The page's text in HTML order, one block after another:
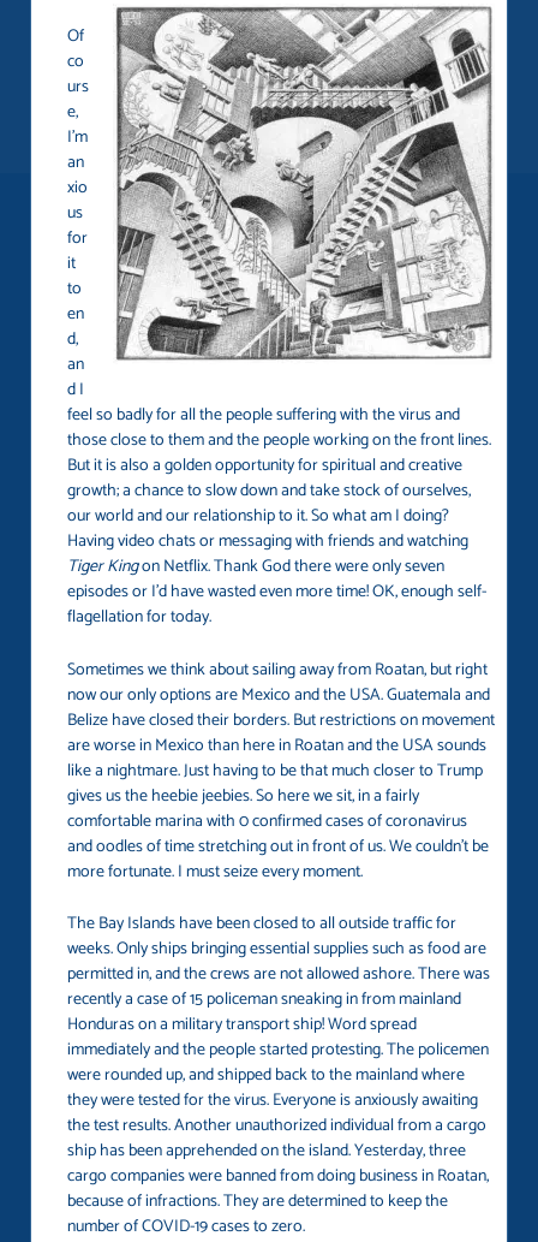
Of
co
urs
e,
I’m
an
xio
us
for
it
to
en
d,
an
d I
feel so badly for all the people suffering with the virus and
those close to them and the people working on the front lines.
But it is also a golden opportunity for spiritual and creative
growth; a chance to slow down and take stock of ourselves,
our world and our relationship to it. So what am I doing?
Having video chats or messaging with friends and watching
Tiger Kingon Netflix. Thank God there were only seven
episodes or I’d have wasted even more time! OK, enough self-
flagellation for today.
Sometimes we think about sailing away from Roatan, but right
now our only options are Mexico and the USA. Guatemala and
Belize have closed their borders. But restrictions on movement
are worse in Mexico than here in Roatan and the USA sounds
like a nightmare. Just having to be that much closer to Trump
gives us the heebie jeebies. So here we sit, in a fairly
comfortable marina with 0 confirmed cases of coronavirus
and oodles of time stretching out in front of us. We couldn’t be
more fortunate. I must seize every moment.
The Bay Islands have been closed to all outside traffic for
weeks. Only ships bringing essential supplies such as food are
permitted in, and the crews are not allowed ashore. There was
recently a case of 15 policeman sneaking in from mainland
Honduras on a military transport ship! Word spread
immediately and the people started protesting. The policemen
were rounded up, and shipped back to the mainland where
they were tested for the virus. Everyone is anxiously awaiting
the test results. Another unauthorized individual from a cargo
ship has been apprehended on the island. Yesterday, three
cargo companies were banned from doing business in Roatan,
because of infractions. They are determined to keep the
number of COVID-19 cases to zero.